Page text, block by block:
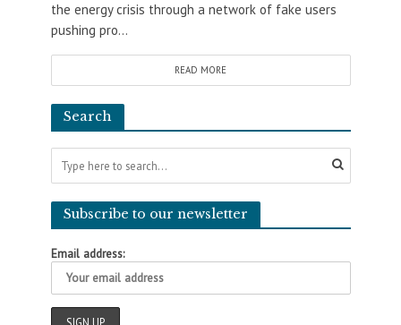
the energy crisis through a network of fake users
pushing pro...
READ MORE
Search
Subscribe to our newsletter
Email address: